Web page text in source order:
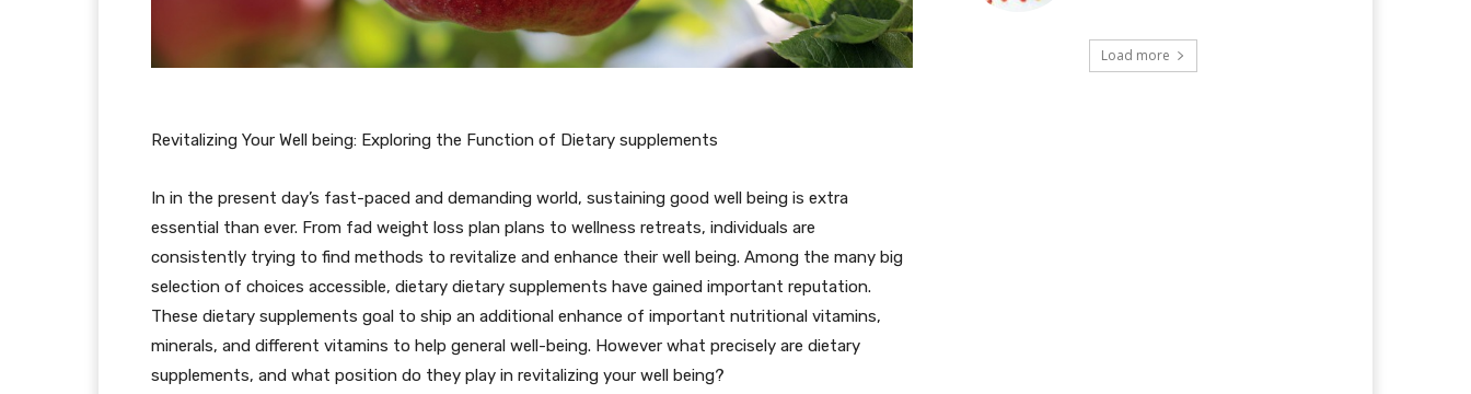
Revitalizing Your Well being: Exploring the Function of Dietary supplements
In in the present day’s fast-paced and demanding world, sustaining good well being is extra
essential than ever. From fad weight loss plan plans to wellness retreats, individuals are
consistently trying to find methods to revitalize and enhance their well being. Among the many big
selection of choices accessible, dietary dietary supplements have gained important reputation.
These dietary supplements goal to ship an additional enhance of important nutritional vitamins,
minerals, and different vitamins to help general well-being. However what precisely are dietary
supplements, and what position do they play in revitalizing your well being?
Load more